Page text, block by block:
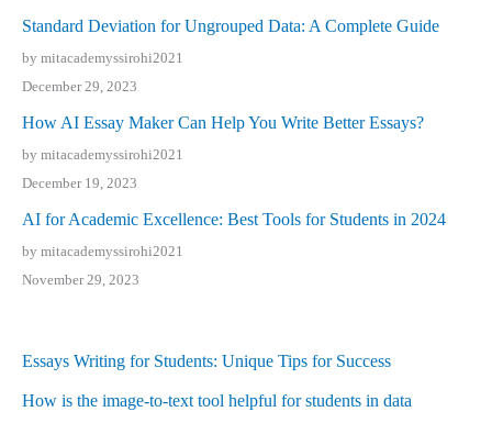
Standard Deviation for Ungrouped Data: A Complete Guide
by mitacademyssirohi2021
December 29, 2023
How AI Essay Maker Can Help You Write Better Essays?
by mitacademyssirohi2021
December 19, 2023
AI for Academic Excellence: Best Tools for Students in 2024
by mitacademyssirohi2021
November 29, 2023
Essays Writing for Students: Unique Tips for Success
How is the image-to-text tool helpful for students in data